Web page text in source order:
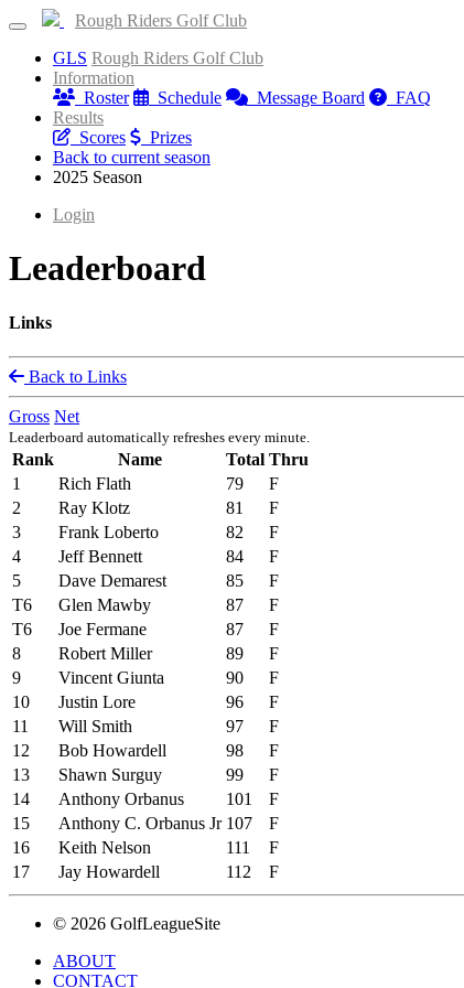
Rough Riders Golf Club
GLS Rough Riders Golf Club
Information
Roster
Schedule Message Board
FAQ
Results
Scores
Prizes
Back to current season
2025 Season
Login
Leaderboard
Links
Back to Links
Gross Net
Leaderboard automatically refreshes every minute.
Rank Name Total Thru
1
Rich Flath 79
F
2
Ray Klotz 81
F
3
Frank Loberto 82
F
4
Jeff Bennett 84
F
5
Dave Demarest 85
F
T6
Glen Mawby 87
F
T6
Joe Fermane 87
F
8
Robert Miller 89
F
9
Vincent Giunta 90
F
10
Justin Lore 96
F
11
Will Smith 97
F
12
Bob Howardell 98
F
13
Shawn Surguy 99
F
14
Anthony Orbanus 101
F
15
Anthony C. Orbanus Jr 107
F
16
Keith Nelson 111
F
17
Jay Howardell 112 F
© 2026 GolfLeagueSite
ABOUT
CONTACT